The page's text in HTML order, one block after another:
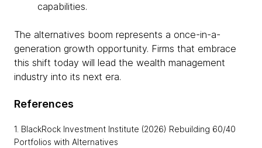
capabilities.
The alternatives boom represents a once-in-a-
generation growth opportunity. Firms that embrace
this shift today will lead the wealth management
industry into its next era.
References
1. BlackRock Investment Institute (2026) Rebuilding 60/40
Portfolios with Alternatives